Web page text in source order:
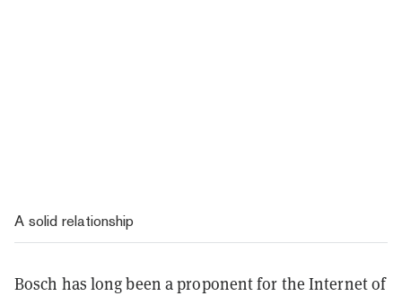
A solid relationship
Bosch has long been a proponent for the Internet of